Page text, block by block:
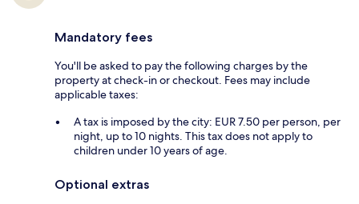
Mandatory fees
You'll be asked to pay the following charges by the
property at check-in or checkout. Fees may include
applicable taxes:
A tax is imposed by the city: EUR 7.50 per person, per
night, up to 10 nights. This tax does not apply to
children under 10 years of age.
Optional extras